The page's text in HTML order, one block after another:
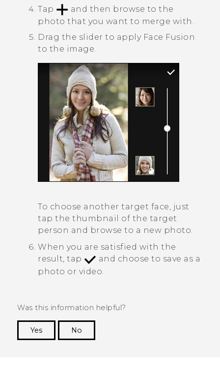
Tap
and then browse to the
photo that you want to merge with.
Drag the slider to apply Face Fusion
to the image.
To choose another target face, just
tap the thumbnail of the target
person and browse to a new photo.
When you are satisfied with the
result, tap
and choose to save as a
photo or video.
Was this information helpful?
Yes
No